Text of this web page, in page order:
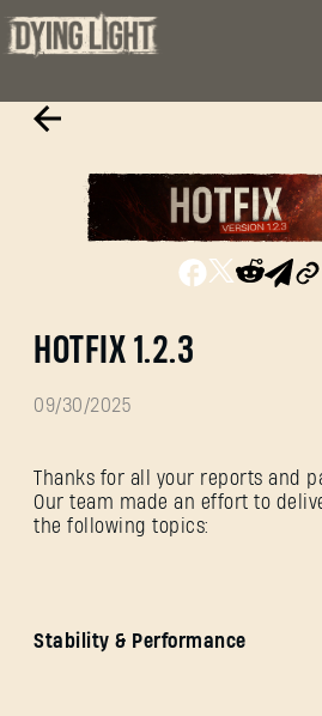
HOTFIX 1.2.3
09/30/2025
Thanks for all your reports and
Our team made an effort to
the following topics:
Stability & Performance